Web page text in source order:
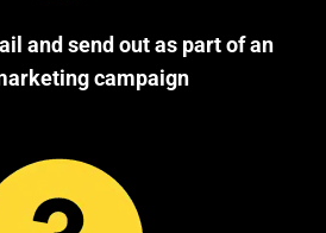
and send out as part of an
campaign